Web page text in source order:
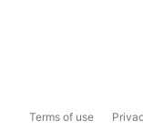
Terms of use